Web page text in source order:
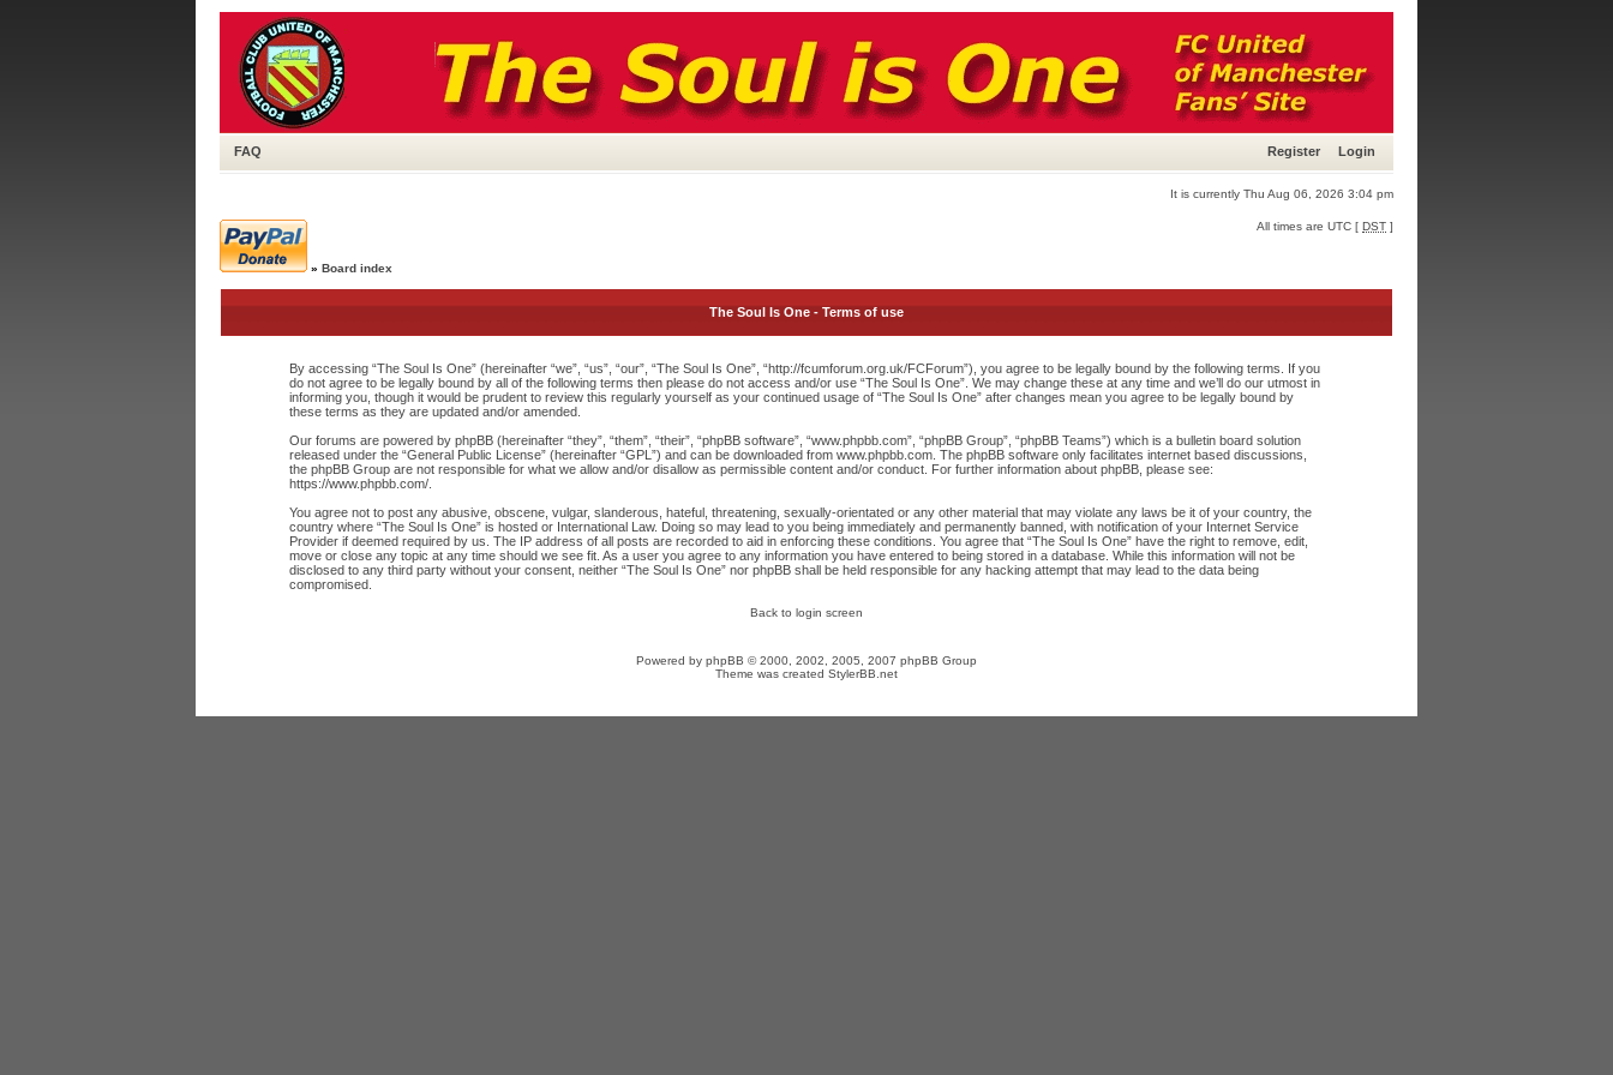
FAQ Register Login
It is currently Thu Aug 06, 2026 3:04 pm
» Board index
All times are UTC [ DST ]
The Soul Is One - Terms of use
By accessing “The Soul Is One” (hereinafter “we”, “us”, “our”, “The Soul Is One”, “http://fcumforum.org.uk/FCForum”), you agree to be legally bound by the following terms. If you
do not agree to be legally bound by all of the following terms then please do not access and/or use “The Soul Is One”. We may change these at any time and we’ll do our utmost in
informing you, though it would be prudent to review this regularly yourself as your continued usage of “The Soul Is One” after changes mean you agree to be legally bound by
these terms as they are updated and/or amended.
Our forums are powered by phpBB (hereinafter “they”, “them”, “their”, “phpBB software”, “www.phpbb.com”, “phpBB Group”, “phpBB Teams”) which is a bulletin board solution
released under the “General Public License” (hereinafter “GPL”) and can be downloaded from www.phpbb.com. The phpBB software only facilitates internet based discussions,
the phpBB Group are not responsible for what we allow and/or disallow as permissible content and/or conduct. For further information about phpBB, please see:
https://www.phpbb.com/.
You agree not to post any abusive, obscene, vulgar, slanderous, hateful, threatening, sexually-orientated or any other material that may violate any laws be it of your country, the
country where “The Soul Is One” is hosted or International Law. Doing so may lead to you being immediately and permanently banned, with notification of your Internet Service
Provider if deemed required by us. The IP address of all posts are recorded to aid in enforcing these conditions. You agree that “The Soul Is One” have the right to remove, edit,
move or close any topic at any time should we see fit. As a user you agree to any information you have entered to being stored in a database. While this information will not be
disclosed to any third party without your consent, neither “The Soul Is One” nor phpBB shall be held responsible for any hacking attempt that may lead to the data being
compromised.
Back to login screen
Powered by phpBB © 2000, 2002, 2005, 2007 phpBB Group
Theme was created StylerBB.net